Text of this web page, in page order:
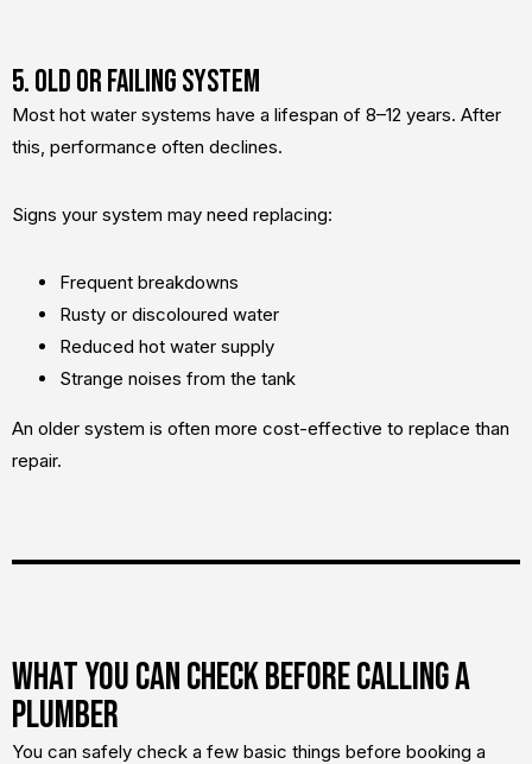
5. Old or Failing System
Most hot water systems have a lifespan of 8–12 years. After
this, performance often declines.
Signs your system may need replacing:
Frequent breakdowns
Rusty or discoloured water
Reduced hot water supply
Strange noises from the tank
An older system is often more cost-effective to replace than
repair.
What You Can Check Before Calling a
Plumber
You can safely check a few basic things before booking a